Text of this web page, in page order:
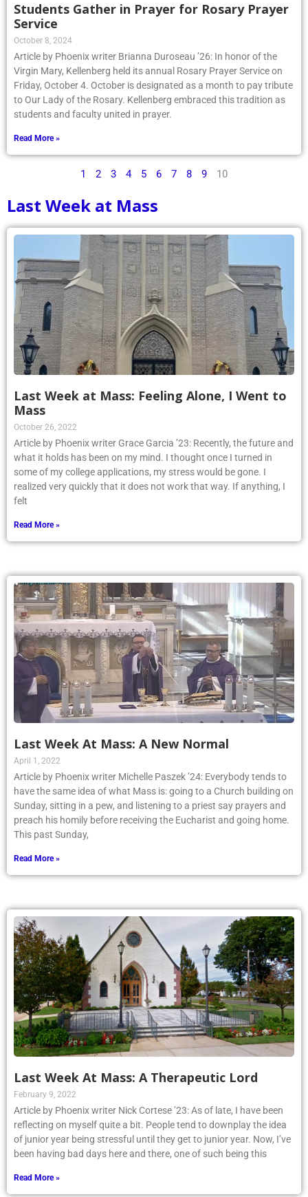
Students Gather in Prayer for Rosary Prayer
Service
October 8, 2024
Article by Phoenix writer Brianna Duroseau ’26: In honor of the
Virgin Mary, Kellenberg held its annual Rosary Prayer Service on
Friday, October 4. October is designated as a month to pay tribute
to Our Lady of the Rosary. Kellenberg embraced this tradition as
students and faculty united in prayer.
Read More »
1 2 3 4 5 6 7 8 9 10
Last Week at Mass
Last Week at Mass: Feeling Alone, I Went to
Mass
October 26, 2022
Article by Phoenix writer Grace Garcia ’23: Recently, the future and
what it holds has been on my mind. I thought once I turned in
some of my college applications, my stress would be gone. I
realized very quickly that it does not work that way. If anything, I
felt
Read More »
Last Week At Mass: A New Normal
April 1, 2022
Article by Phoenix writer Michelle Paszek ’24: Everybody tends to
have the same idea of what Mass is: going to a Church building on
Sunday, sitting in a pew, and listening to a priest say prayers and
preach his homily before receiving the Eucharist and going home.
This past Sunday,
Read More »
Last Week At Mass: A Therapeutic Lord
February 9, 2022
Article by Phoenix writer Nick Cortese ’23: As of late, I have been
reflecting on myself quite a bit. People tend to downplay the idea
of junior year being stressful until they get to junior year. Now, I’ve
been having bad days here and there, one of such being this
Read More »